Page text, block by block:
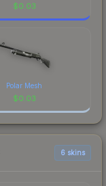
$0.03
Polar Mesh
$0.03
6 skins